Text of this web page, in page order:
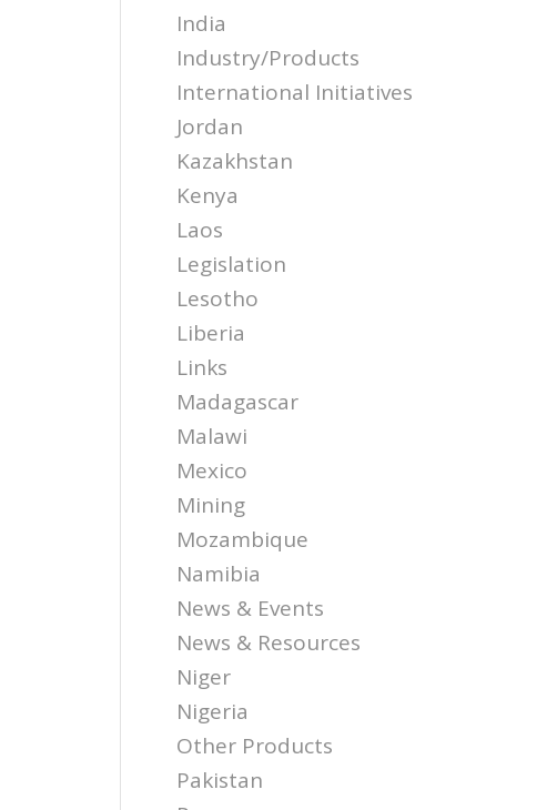
India
Industry/Products
International Initiatives
Jordan
Kazakhstan
Kenya
Laos
Legislation
Lesotho
Liberia
Links
Madagascar
Malawi
Mexico
Mining
Mozambique
Namibia
News & Events
News & Resources
Niger
Nigeria
Other Products
Pakistan